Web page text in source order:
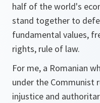
half of the world's
stand together to
fundamental values,
rights, rule of law.
For me, a Romanian
under the Communist
injustice and